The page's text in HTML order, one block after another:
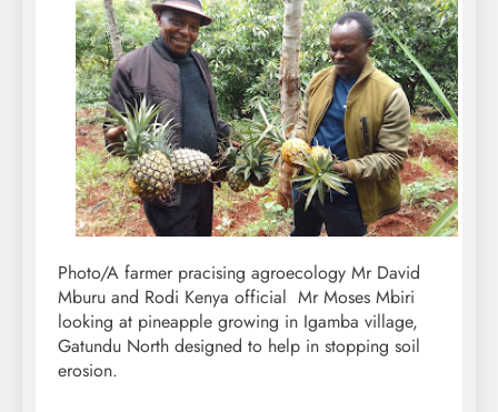
Photo/A farmer pracising agroecology Mr David
Mburu and Rodi Kenya official Mr Moses Mbiri
looking at pineapple growing in Igamba village,
Gatundu North designed to help in stopping soil
erosion.